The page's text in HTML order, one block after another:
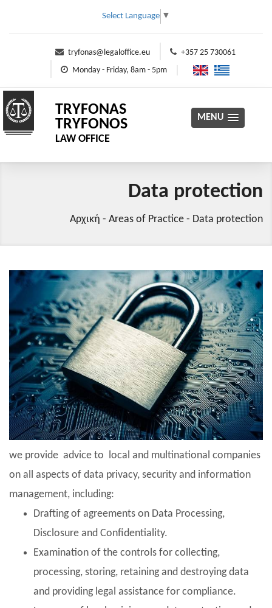
Select Language ▼
tryfonas@legaloffice.eu
+357 25 730061
Monday - Friday, 8am - 5pm
TRYFONAS
TRYFONOS
LAW OFFICE
MENU
Data protection
Αρχική - Areas of Practice - Data protection
we provide advice to local and multinational companies
on all aspects of data privacy, security and information
management, including:
Drafting of agreements on Data Processing,
Disclosure and Confidentiality.
Examination of the controls for collecting,
processing, storing, retaining and destroying data
and providing legal assistance for compliance.